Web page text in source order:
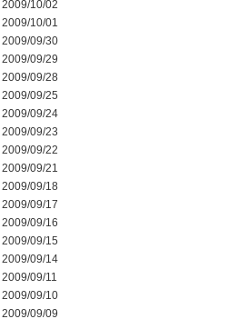
2009/10/02
2009/10/01
2009/09/30
2009/09/29
2009/09/28
2009/09/25
2009/09/24
2009/09/23
2009/09/22
2009/09/21
2009/09/18
2009/09/17
2009/09/16
2009/09/15
2009/09/14
2009/09/11
2009/09/10
2009/09/09